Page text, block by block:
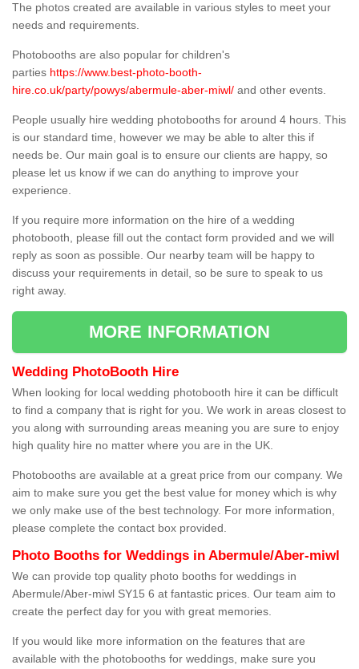
The photos created are available in various styles to meet your
needs and requirements.
Photobooths are also popular for children's
parties https://www.best-photo-booth-
hire.co.uk/party/powys/abermule-aber-miwl/ and other events.
People usually hire wedding photobooths for around 4 hours. This
is our standard time, however we may be able to alter this if
needs be. Our main goal is to ensure our clients are happy, so
please let us know if we can do anything to improve your
experience.
If you require more information on the hire of a wedding
photobooth, please fill out the contact form provided and we will
reply as soon as possible. Our nearby team will be happy to
discuss your requirements in detail, so be sure to speak to us
right away.
MORE INFORMATION
Wedding PhotoBooth Hire
When looking for local wedding photobooth hire it can be difficult
to find a company that is right for you. We work in areas closest to
you along with surrounding areas meaning you are sure to enjoy
high quality hire no matter where you are in the UK.
Photobooths are available at a great price from our company. We
aim to make sure you get the best value for money which is why
we only make use of the best technology. For more information,
please complete the contact box provided.
Photo Booths for Weddings in Abermule/Aber-miwl
We can provide top quality photo booths for weddings in
Abermule/Aber-miwl SY15 6 at fantastic prices. Our team aim to
create the perfect day for you with great memories.
If you would like more information on the features that are
available with the photobooths for weddings, make sure you